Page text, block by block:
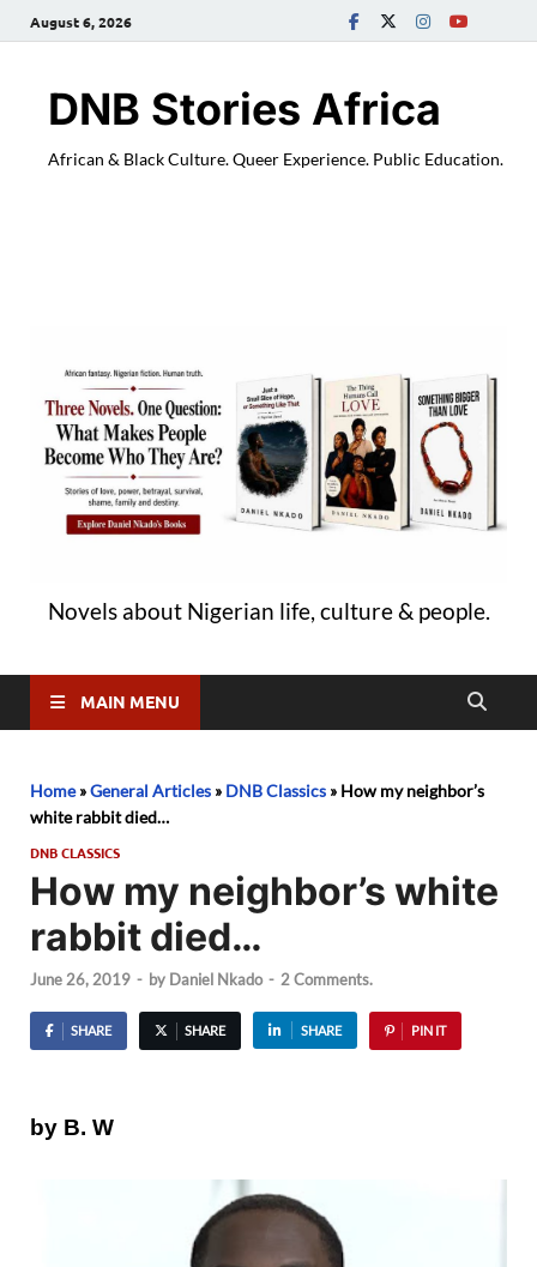
August 6, 2026
DNB Stories Africa
African & Black Culture. Queer Experience. Public Education.
Novels about Nigerian life, culture & people.
MAIN MENU
Home»General Articles » DNB Classics » How my neighbor’s
white rabbit died…
DNB CLASSICS
How my neighbor’s white
rabbit died…
June 26, 2019 - by Daniel Nkado - 2 Comments.
SHARE SHARE SHARE PIN IT
by B. W